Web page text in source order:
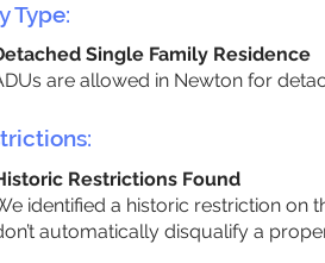
Type:
Single Family Residence
are allowed in Newton for
Restrictions Found
identified a historic restriction on
automatically disqualify a